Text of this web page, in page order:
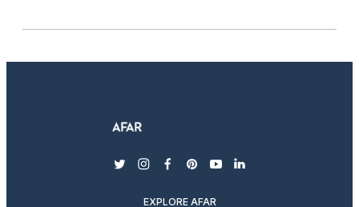
twitterinstagram
facebook
pinterest
youtubelinkedin
EXPLORE AFAR